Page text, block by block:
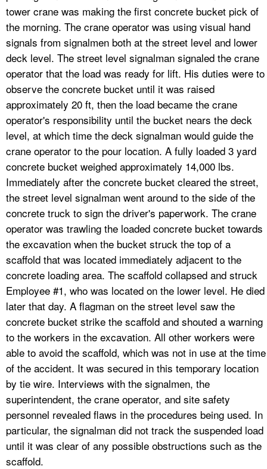
tower crane was making the first concrete bucket pick of
the morning. The crane operator was using visual hand
signals from signalmen both at the street level and lower
deck level. The street level signalman signaled the crane
operator that the load was ready for lift. His duties were to
observe the concrete bucket until it was raised
approximately 20 ft, then the load became the crane
operator's responsibility until the bucket nears the deck
level, at which time the deck signalman would guide the
crane operator to the pour location. A fully loaded 3 yard
concrete bucket weighed approximately 14,000 lbs.
Immediately after the concrete bucket cleared the street,
the street level signalman went around to the side of the
concrete truck to sign the driver's paperwork. The crane
operator was trawling the loaded concrete bucket towards
the excavation when the bucket struck the top of a
scaffold that was located immediately adjacent to the
concrete loading area. The scaffold collapsed and struck
Employee #1, who was located on the lower level. He died
later that day. A flagman on the street level saw the
concrete bucket strike the scaffold and shouted a warning
to the workers in the excavation. All other workers were
able to avoid the scaffold, which was not in use at the time
of the accident. It was secured in this temporary location
by tie wire. Interviews with the signalmen, the
superintendent, the crane operator, and site safety
personnel revealed flaws in the procedures being used. In
particular, the signalman did not track the suspended load
until it was clear of any possible obstructions such as the
scaffold.